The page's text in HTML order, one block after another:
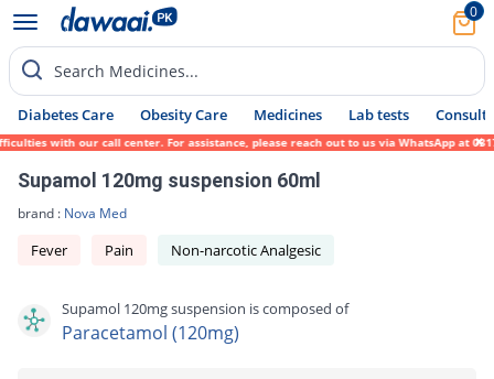
0
Search Medicines...
Diabetes Care Obesity Care Medicines Lab tests Consult
with our call center. For assistance, please reach out to us via WhatsApp at 0317-
Supamol 120mg suspension 60ml
brand : Nova Med
Fever Pain Non-narcotic Analgesic
Supamol 120mg suspension is composed of
Paracetamol (120mg)